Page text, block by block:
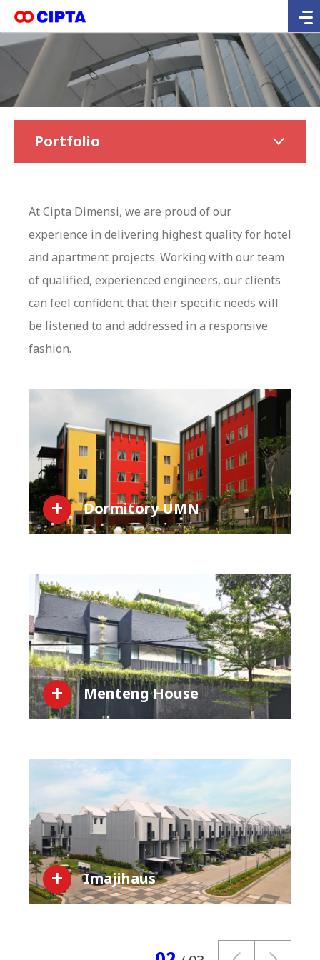
Portfolio
At Cipta Dimensi, we are proud of our
experience in delivering highest quality for hotel
and apartment projects. Working with our team
of qualified, experienced engineers, our clients
can feel confident that their specific needs will
be listened to and addressed in a responsive
fashion.
Dormitory UMN
Menteng House
Imajihaus